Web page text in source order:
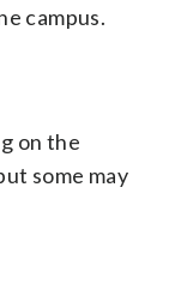
campus.
on the
some may